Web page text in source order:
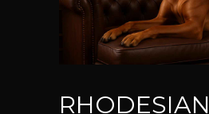
RHODESIAN